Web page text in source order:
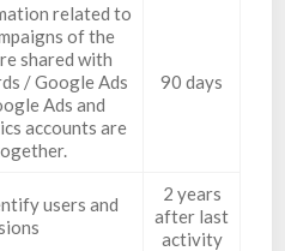
related to
of the
shared with
/ Google Ads
Ads and
accounts are
90 days
users and
2 years
after last
activity